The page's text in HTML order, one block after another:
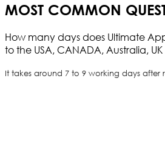
MOST COMMON
How many days does Ultimate
to the USA, CANADA, Australia,
It takes around 7 to 9 working days after